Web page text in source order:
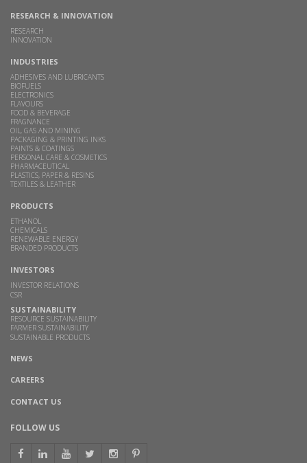
RESEARCH & INNOVATION
RESEARCH
INNOVATION
INDUSTRIES
ADHESIVES AND LUBRICANTS
BIOFUELS
ELECTRONICS
FLAVOURS
FOOD & BEVERAGE
FRAGNANCE
OIL, GAS AND MINING
PACKAGING & PRINTING INKS
PAINTS & COATINGS
PERSONAL CARE & COSMETICS
PHARMACEUTICAL
PLASTICS, PAPER & RESINS
TEXTILES & LEATHER
PRODUCTS
ETHANOL
CHEMICALS
RENEWABLE ENERGY
BRANDED PRODUCTS
INVESTORS
INVESTOR RELATIONS
CSR
SUSTAINABILITY
RESOURCE SUSTAINABILITY
FARMER SUSTAINABILITY
SUSTAINABLE PRODUCTS
NEWS
CAREERS
CONTACT US
FOLLOW US